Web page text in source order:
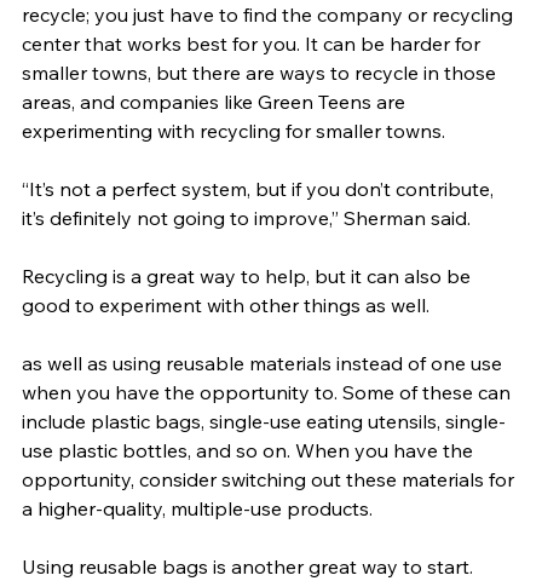
recycle; you just have to find the company or recycling
center that works best for you. It can be harder for
smaller towns, but there are ways to recycle in those
areas, and companies like Green Teens are
experimenting with recycling for smaller towns.
“It’s not a perfect system, but if you don’t contribute,
it’s definitely not going to improve,” Sherman said.
Recycling is a great way to help, but it can also be
good to experiment with other things as well.
as well as using reusable materials instead of one use
when you have the opportunity to. Some of these can
include plastic bags, single-use eating utensils, single-
use plastic bottles, and so on. When you have the
opportunity, consider switching out these materials for
a higher-quality, multiple-use products.
Using reusable bags is another great way to start.